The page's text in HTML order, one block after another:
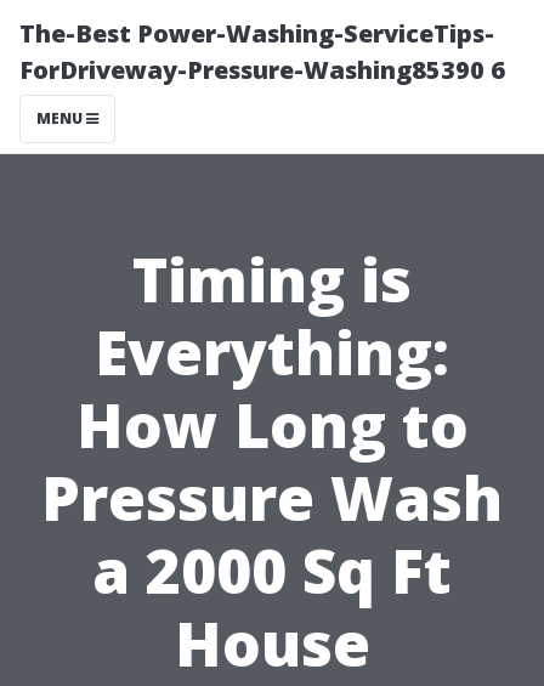
The-Best Power-Washing-ServiceTips-
ForDriveway-Pressure-Washing85390 6
MENU
Timing is
Everything:
How Long to
Pressure Wash
a 2000 Sq Ft
House